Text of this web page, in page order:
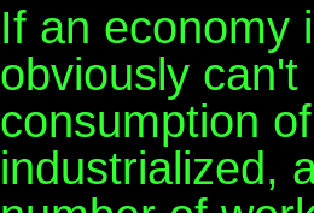
If an economy
obviously
consumption
industrialized,